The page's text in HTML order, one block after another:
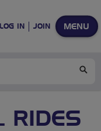
MENU
LOG IN JOIN
RIDES